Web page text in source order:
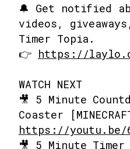
🔔 Get notified
videos,
Timer Topia.
👉 https://
WATCH NEXT
🎥 5 Minute
Coaster
https://youtu.be/
🎥 5 Minute Timer